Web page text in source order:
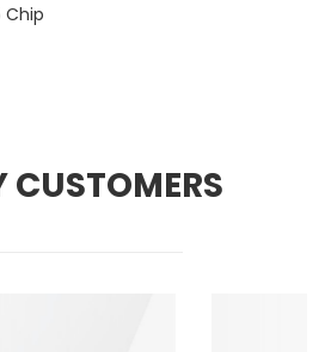
Chip
CUSTOMERS